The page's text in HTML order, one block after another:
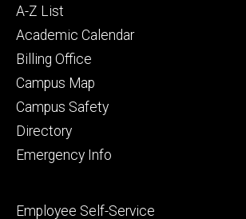
Alumni
and
Footer
primary
A-Z List
Academic Calendar
Billing Office
Campus Map
Campus Safety
Directory
Emergency Info
Footer
Employee Self-Service